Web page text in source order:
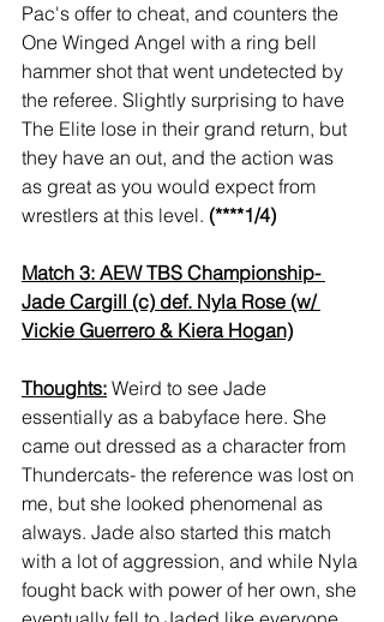
Pac's offer to cheat, and counters the
One Winged Angel with a ring bell
hammer shot that went undetected by
the referee. Slightly surprising to have
The Elite lose in their grand return, but
they have an out, and the action was
as great as you would expect from
wrestlers at this level. (****1/4)
Match 3: AEW TBS Championship-
Jade Cargill (c) def. Nyla Rose (w/
Vickie Guerrero & Kiera Hogan)
Thoughts: Weird to see Jade
essentially as a babyface here. She
came out dressed as a character from
Thundercats- the reference was lost on
me, but she looked phenomenal as
always. Jade also started this match
with a lot of aggression, and while Nyla
fought back with power of her own, she